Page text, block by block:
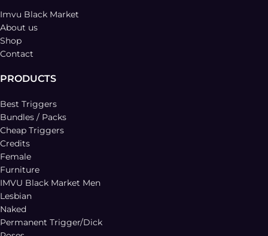
Imvu Black Market
About us
Shop
Contact
PRODUCTS
Best Triggers
Bundles / Packs
Cheap Triggers
Credits
Female
Furniture
IMVU Black Market Men
Lesbian
Naked
Permanent Trigger/Dick